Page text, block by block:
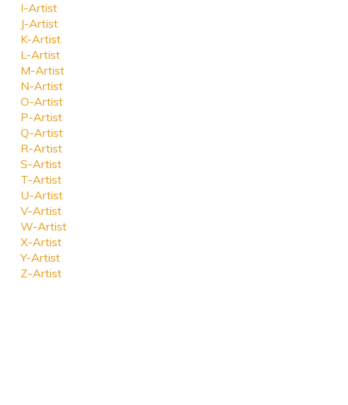
I-Artist
J-Artist
K-Artist
L-Artist
M-Artist
N-Artist
O-Artist
P-Artist
Q-Artist
R-Artist
S-Artist
T-Artist
U-Artist
V-Artist
W-Artist
X-Artist
Y-Artist
Z-Artist